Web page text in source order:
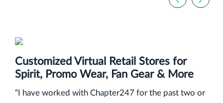
Customized Virtual Retail Stores for
Spirit, Promo Wear, Fan Gear & More
“I have worked with Chapter247 for the past two or